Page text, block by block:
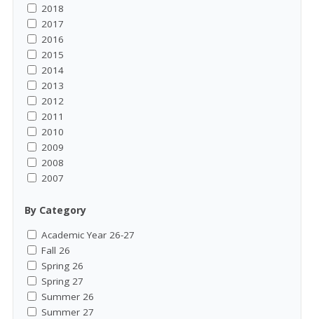
2018
2017
2016
2015
2014
2013
2012
2011
2010
2009
2008
2007
By Category
Academic Year 26-27
Fall 26
Spring 26
Spring 27
Summer 26
Summer 27